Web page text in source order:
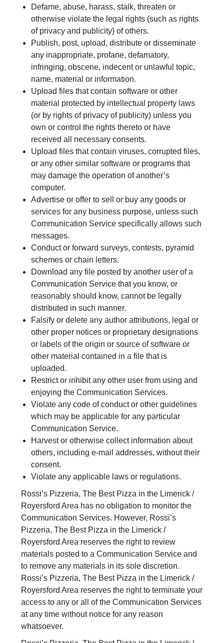
Defame, abuse, harass, stalk, threaten or
otherwise violate the legal rights (such as rights
of privacy and publicity) of others.
Publish, post, upload, distribute or disseminate
any inappropriate, profane, defamatory,
infringing, obscene, indecent or unlawful topic,
name, material or information.
Upload files that contain software or other
material protected by intellectual property laws
(or by rights of privacy of publicity) unless you
own or control the rights thereto or have
received all necessary consents.
Upload files that contain viruses, corrupted files,
or any other similar software or programs that
may damage the operation of another’s
computer.
Advertise or offer to sell or buy any goods or
services for any business purpose, unless such
Communication Service specifically allows such
messages.
Conduct or forward surveys, contests, pyramid
schemes or chain letters.
Download any file posted by another user of a
Communication Service that you know, or
reasonably should know, cannot be legally
distributed in such manner.
Falsify or delete any author attributions, legal or
other proper notices or proprietary designations
or labels of the origin or source of software or
other material contained in a file that is
uploaded.
Restrict or inhibit any other user from using and
enjoying the Communication Services.
Violate any code of conduct or other guidelines
which may be applicable for any particular
Communication Service.
Harvest or otherwise collect information about
others, including e-mail addresses, without their
consent.
Violate any applicable laws or regulations.
Rossi’s Pizzeria, The Best Pizza in the Limerick /
Royersford Area has no obligation to monitor the
Communication Services. However, Rossi’s
Pizzeria, The Best Pizza in the Limerick /
Royersford Area reserves the right to review
materials posted to a Communication Service and
to remove any materials in its sole discretion.
Rossi’s Pizzeria, The Best Pizza in the Limerick /
Royersford Area reserves the right to terminate your
access to any or all of the Communication Services
at any time without notice for any reason
whatsoever.